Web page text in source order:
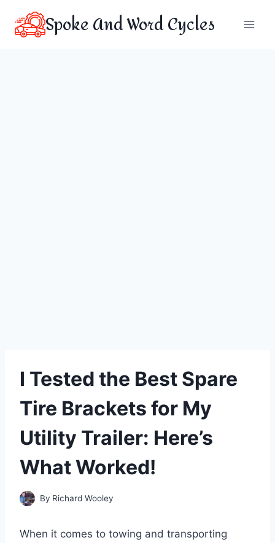
content
Spoke And Word Cycles
I Tested the Best Spare
Tire Brackets for My
Utility Trailer: Here’s
What Worked!
By Richard Wooley
When it comes to towing and transporting